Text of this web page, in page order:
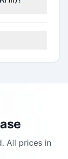
All prices in